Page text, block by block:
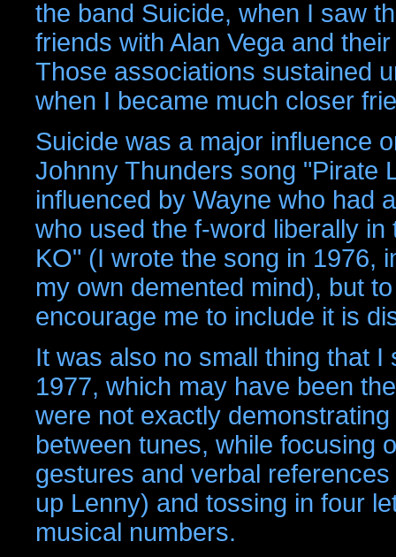
the band Suicide, when I saw
friends with Alan Vega and
Those associations sustained
when I became much closer
Suicide was a major influence
Johnny Thunders song "Pirate
influenced by Wayne who had
who used the f-word liberally
KO" (I wrote the song in 1976,
my own demented mind), but
encourage me to include it is
It was also no small thing that
1977, which may have been
were not exactly
between tunes, while focusing
gestures and verbal
up Lenny) and tossing in four
musical numbers.